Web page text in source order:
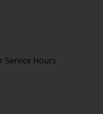
Service Hours